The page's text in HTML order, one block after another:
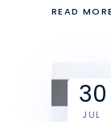
READ MORE
30
JUL